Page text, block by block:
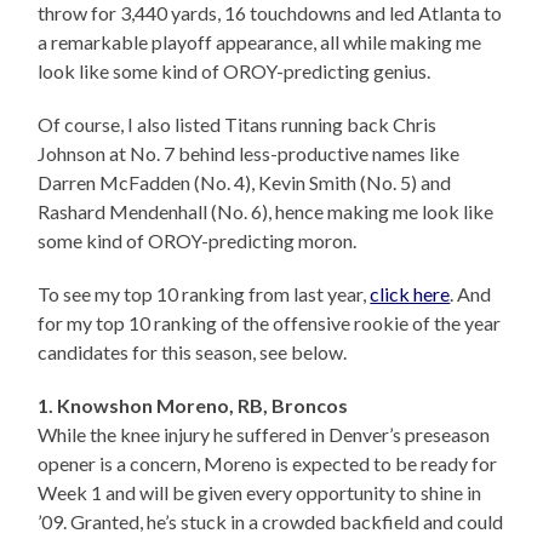
throw for 3,440 yards, 16 touchdowns and led Atlanta to
a remarkable playoff appearance, all while making me
look like some kind of OROY-predicting genius.
Of course, I also listed Titans running back Chris
Johnson at No. 7 behind less-productive names like
Darren McFadden (No. 4), Kevin Smith (No. 5) and
Rashard Mendenhall (No. 6), hence making me look like
some kind of OROY-predicting moron.
To see my top 10 ranking from last year,click here. And
for my top 10 ranking of the offensive rookie of the year
candidates for this season, see below.
1. Knowshon Moreno, RB, Broncos
While the knee injury he suffered in Denver’s preseason
opener is a concern, Moreno is expected to be ready for
Week 1 and will be given every opportunity to shine in
’09. Granted, he’s stuck in a crowded backfield and could